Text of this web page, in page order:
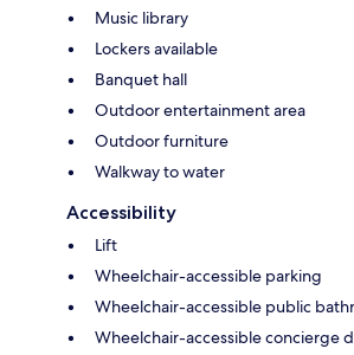
Music library
Lockers available
Banquet hall
Outdoor entertainment area
Outdoor furniture
Walkway to water
Accessibility
Lift
Wheelchair-accessible parking
Wheelchair-accessible public
Wheelchair-accessible concierge